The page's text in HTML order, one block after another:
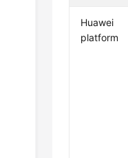
Huawei
platform